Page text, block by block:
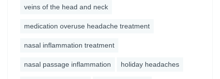
veins of the head and neck
medication overuse headache treatment
nasal inflammation treatment
nasal passage inflammation holiday headaches